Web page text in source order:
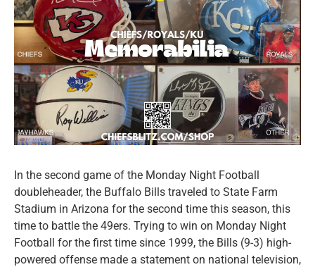
In the second game of the Monday Night Football
doubleheader, the Buffalo Bills traveled to State Farm
Stadium in Arizona for the second time this season, this
time to battle the 49ers. Trying to win on Monday Night
Football for the first time since 1999, the Bills (9-3) high-
powered offense made a statement on national television,